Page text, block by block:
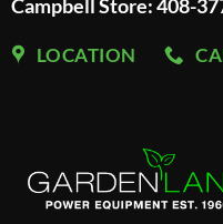
Campbell Store: 408-
LOCATION